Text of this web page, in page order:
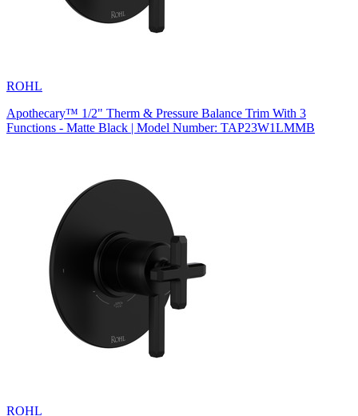
ROHL
Apothecary™ 1/2" Therm & Pressure Balance Trim With 3
Functions - Matte Black | Model Number: TAP23W1LMMB
ROHL